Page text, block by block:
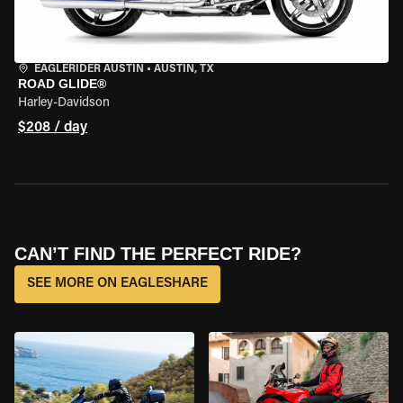
EAGLERIDER AUSTIN • AUSTIN, TX
ROAD GLIDE®
Harley-Davidson
$208 / day
CAN’T FIND THE PERFECT RIDE?
SEE MORE ON EAGLESHARE